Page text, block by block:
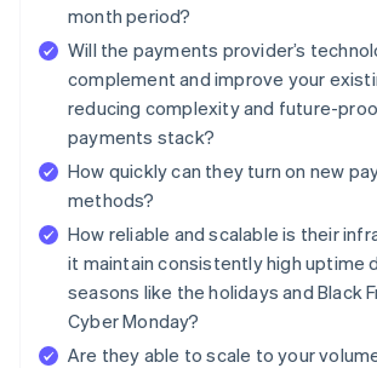
month period?
Will the payments provider’s
complement and improve your
reducing complexity and future-
payments stack?
How quickly can they turn on new
methods?
How reliable and scalable is their
it maintain consistently high uptime
seasons like the holidays and Black
Cyber Monday?
Are they able to scale to your